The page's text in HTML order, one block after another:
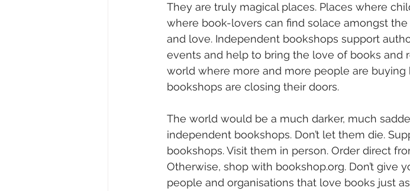
They are truly magical places. Places where
where book-lovers can find solace amongst
and love. Independent bookshops support
events and help to bring the love of books and
world where more and more people are
bookshops are closing their doors.
The world would be a much darker, much
independent bookshops. Don’t let them die.
bookshops. Visit them in person. Order direct
Otherwise, shop with bookshop.org. Don’t give
people and organisations that love books just